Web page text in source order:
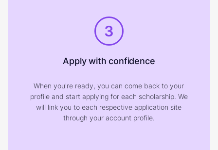
3
Apply with confidence
When you're ready, you can come back to your
profile and start applying for each scholarship. We
will link you to each respective application site
through your account profile.